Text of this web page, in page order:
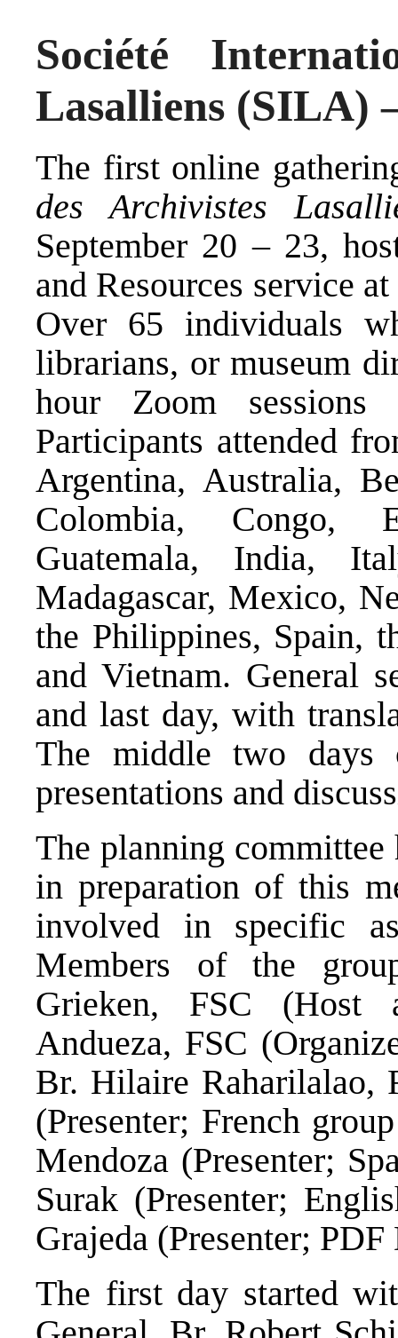
Société
Lasalliens (SILA)
The first online
des Archivistes
September 20 – 23,
and Resources service
Over 65 individuals
librarians, or museum
hour Zoom
Participants attended
Argentina, Australia,
Colombia, Congo,
Guatemala, India,
Madagascar, Mexico,
the Philippines, Spain,
and Vietnam. General
and last day, with
The middle two days
presentations and
The planning committee
in preparation of this
involved in specific
Members of the
Grieken, FSC (Host
Andueza, FSC
Br. Hilaire Raharilalao,
(Presenter; French
Mendoza (Presenter;
Surak (Presenter;
Grajeda (Presenter;
The first day started